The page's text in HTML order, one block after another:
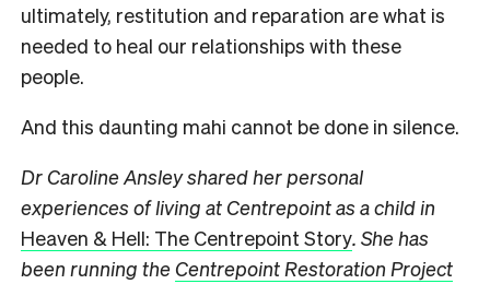
ultimately, restitution and reparation are what is
needed to heal our relationships with these
people.
And this daunting mahi cannot be done in silence.
Dr Caroline Ansley shared her personal
experiences of living at Centrepoint as a child in
Heaven & Hell: The Centrepoint Story. She has
been running theCentrepoint Restoration Project